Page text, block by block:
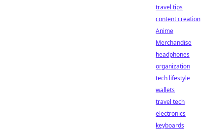
travel tips
content creation
Anime
Merchandise
headphones
organization
tech lifestyle
wallets
travel tech
electronics
keyboards